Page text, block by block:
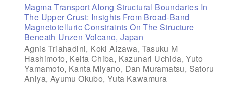
Magma Transport Along Structural Boundaries In
The Upper Crust: Insights From Broad-Band
Magnetotelluric Constraints On The Structure
Beneath Unzen Volcano, Japan
Agnis Triahadini, Koki Aizawa, Tasuku M
Hashimoto, Keita Chiba, Kazunari Uchida, Yuto
Yamamoto, Kanta Miyano, Dan Muramatsu, Satoru
Aniya, Ayumu Okubo, Yuta Kawamura